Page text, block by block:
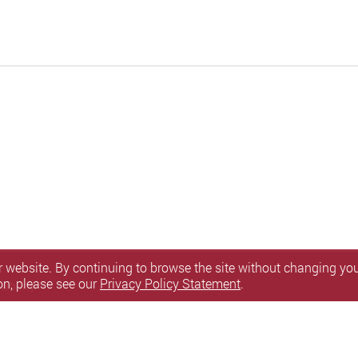
website. By continuing to browse the site without changing
please see ourPrivacy Policy Statement.